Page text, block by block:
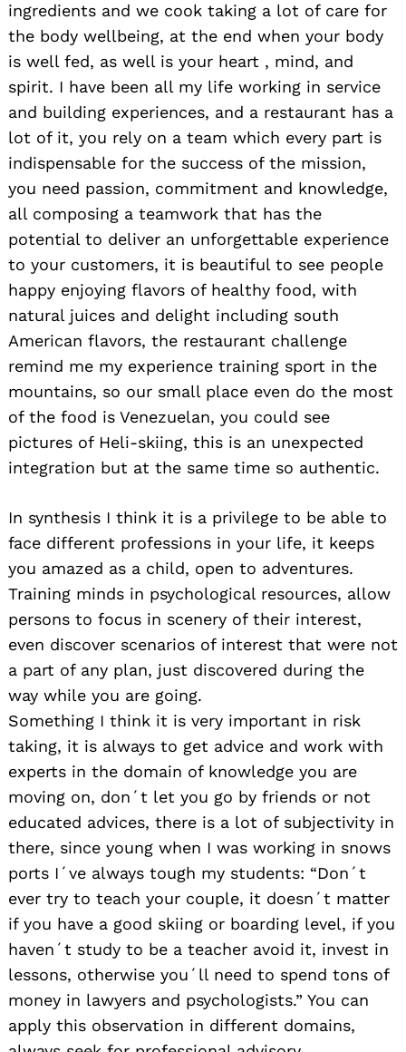
ingredients and we cook taking a lot of care for
the body wellbeing, at the end when your body
is well fed, as well is your heart , mind, and
spirit. I have been all my life working in service
and building experiences, and a restaurant has a
lot of it, you rely on a team which every part is
indispensable for the success of the mission,
you need passion, commitment and knowledge,
all composing a teamwork that has the
potential to deliver an unforgettable experience
to your customers, it is beautiful to see people
happy enjoying flavors of healthy food, with
natural juices and delight including south
American flavors, the restaurant challenge
remind me my experience training sport in the
mountains, so our small place even do the most
of the food is Venezuelan, you could see
pictures of Heli-skiing, this is an unexpected
integration but at the same time so authentic.
In synthesis I think it is a privilege to be able to
face different professions in your life, it keeps
you amazed as a child, open to adventures.
Training minds in psychological resources, allow
persons to focus in scenery of their interest,
even discover scenarios of interest that were not
a part of any plan, just discovered during the
way while you are going.
Something I think it is very important in risk
taking, it is always to get advice and work with
experts in the domain of knowledge you are
moving on, don´t let you go by friends or not
educated advices, there is a lot of subjectivity in
there, since young when I was working in snows
ports I´ve always tough my students: “Don´t
ever try to teach your couple, it doesn´t matter
if you have a good skiing or boarding level, if you
haven´t study to be a teacher avoid it, invest in
lessons, otherwise you´ll need to spend tons of
money in lawyers and psychologists.” You can
apply this observation in different domains,